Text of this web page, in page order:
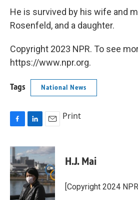
He is survived by his wife and
Rosenfeld, and a daughter.
Copyright 2023 NPR. To see
https://www.npr.org.
Tags National News
c
e
b
o
o
k
n
k
e
d
I
n
a
l
Print
H.J. Mai
[Copyright 2024 NPR]